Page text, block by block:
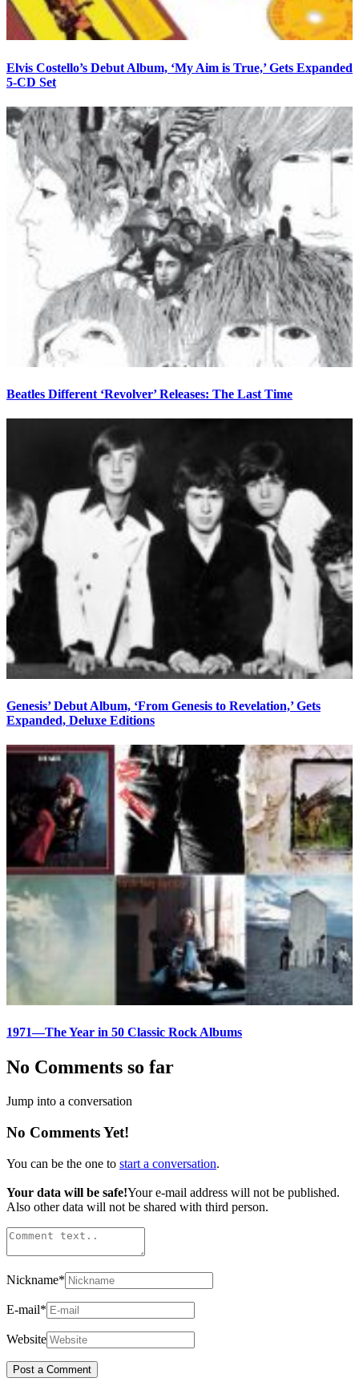
Elvis Costello’s Debut Album, ‘My Aim is True,’ Gets Expanded
5-CD Set
Beatles Different ‘Revolver’ Releases: The Last Time
Genesis’ Debut Album, ‘From Genesis to Revelation,’ Gets
Expanded, Deluxe Editions
1971—The Year in 50 Classic Rock Albums
No Comments so far
Jump into a conversation
No Comments Yet!
You can be the one to start a conversation.
Your data will be safe!Your e-mail address will not be published.
Also other data will not be shared with third person.
Nickname*
E-mail*
Website